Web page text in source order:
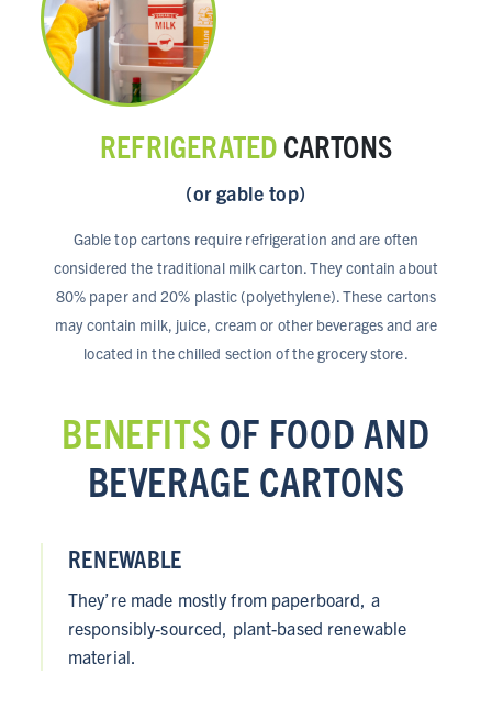
REFRIGERATED CARTONS
(or gable top)
Gable top cartons require refrigeration and are often
considered the traditional milk carton. They contain about
80% paper and 20% plastic (polyethylene). These cartons
may contain milk, juice, cream or other beverages and are
located in the chilled section of the grocery store.
BENEFITS OF FOOD AND
BEVERAGE CARTONS
RENEWABLE
They’re made mostly from paperboard, a
responsibly-sourced, plant-based renewable
material.